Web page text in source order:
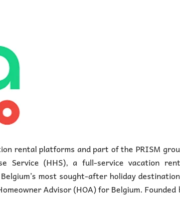
rental platforms and part of the PRISM
Service (HHS), a full-service vacation
most sought-after holiday
Advisor (HOA) for Belgium. Founded